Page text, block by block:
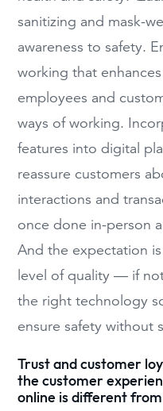
sanitizing and mask-
awareness to safety.
working that
employees and
ways of working.
features into digital
reassure customers
interactions and
once done in-person
And the expectation
level of quality — if
the right technology
ensure safety without
Trust and customer
the customer
online is different